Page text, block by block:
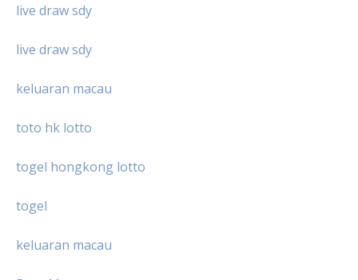
live draw sdy
live draw sdy
keluaran macau
toto hk lotto
togel hongkong lotto
togel
keluaran macau